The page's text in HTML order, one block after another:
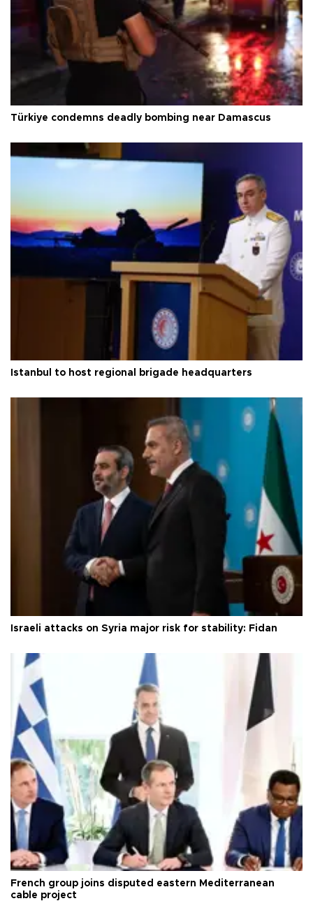
Türkiye condemns deadly bombing near Damascus
Istanbul to host regional brigade headquarters
Israeli attacks on Syria major risk for stability: Fidan
French group joins disputed eastern Mediterranean
cable project